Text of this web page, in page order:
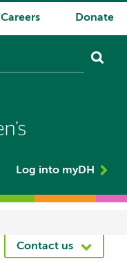
Careers Donate
Log into myDH
Contact us